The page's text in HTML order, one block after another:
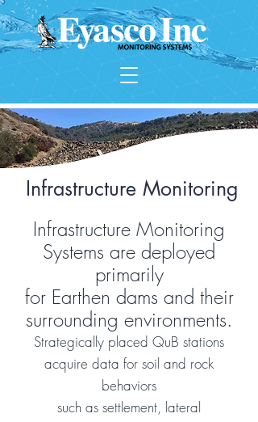
Infrastructure Monitoring
Infrastructure Monitoring
Systems are deployed
primarily
for Earthen dams and their
surrounding environments.
Strategically placed QuB stations
acquire data for soil and rock
behaviors
such as settlement, lateral